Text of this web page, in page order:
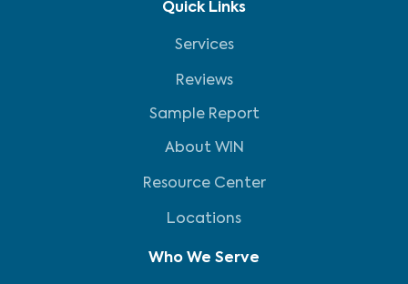
Quick Links
Services
Reviews
Sample Report
About WIN
Resource Center
Locations
Who We Serve